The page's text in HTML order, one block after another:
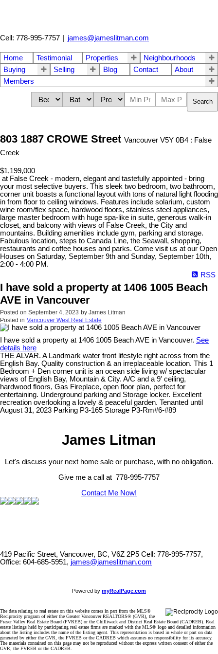
Cell: 778-995-7757 | james@jameslitman.com
Home Testimonial Properties
Neighbourhoods
Buying
Selling Blog Contact
About
Members
Search
803 1887 CROWE Street Vancouver V5Y 0B4 : False
Creek
$1,199,000
at False Creek - modern, elegant and tastefully appointed - bring
your most selective buyers. This sleek two bedroom, two bathroom,
corner unit boasts a functional layout with tons of natural light flooding
in from floor to ceiling windows. Features include solarium, custom
wine room/flex space, hardwood floors, stainless steel appliances,
large master bedroom with huge spa-like in suite, generous walk-in
closet, and balcony with views of False Creek, the City and
mountains. Building amenities include gym, parking and storage.
Fabulous location, steps to Canada Line, the Seawall, shopping,
restaurants and coffee houses and parks. Come visit us at our Open
Houses on Saturday, September 9th and Sunday, September 10th,
2:00 - 4:00 PM.
RSS
I have sold a property at 1406 1005 Beach
AVE in Vancouver
Posted on September 4, 2023 by James Litman
Posted in Vancouver West Real Estate
I have sold a property at 1406 1005 Beach AVE in Vancouver. See
details here
THE ALVAR. A Landmark water front lifestyle right across from the
English Bay. Quality construction & an irreplaceable location. This 1
Bedroom + Den corner unit is an ocean side living w/ spectacular
views of English Bay, Mountain & City. A/C and a 9' ceiling,
hardwood floors, Gas Fireplace, open floor plan, perfect for
entertaining. Underground parking and Storage locker. Excellent
recreation overlooking a lovely & peaceful garden. Tenanted until
August 31, 2023 Parking P3-165 Storage P3-Rm#6-#89
James Litman
Let's discuss your next home sale or purchase, with no obligation.
Give me a call at 778-995-7757
Contact Me Now!
419 Pacific Street, Vancouver, BC, V6Z 2P5 Cell: 778-995-7757,
Office: 604-685-5951, james@jameslitman.com
Powered by myRealPage.com
The data relating to real estate on this website comes in part from the MLS®
Reciprocity program of either the Greater Vancouver REALTORS® (GVR), the
Fraser Valley Real Estate Board (FVREB) or the Chilliwack and District Real Estate Board (CADREB). Real
estate listings held by participating real estate firms are marked with the MLS® logo and detailed information
about the listing includes the name of the listing agent. This representation is based in whole or part on data
generated by either the GVR, the FVREB or the CADREB which assumes no responsibility for its accuracy.
The materials contained on this page may not be reproduced without the express written consent of either the
GVR, the FVREB or the CADREB.